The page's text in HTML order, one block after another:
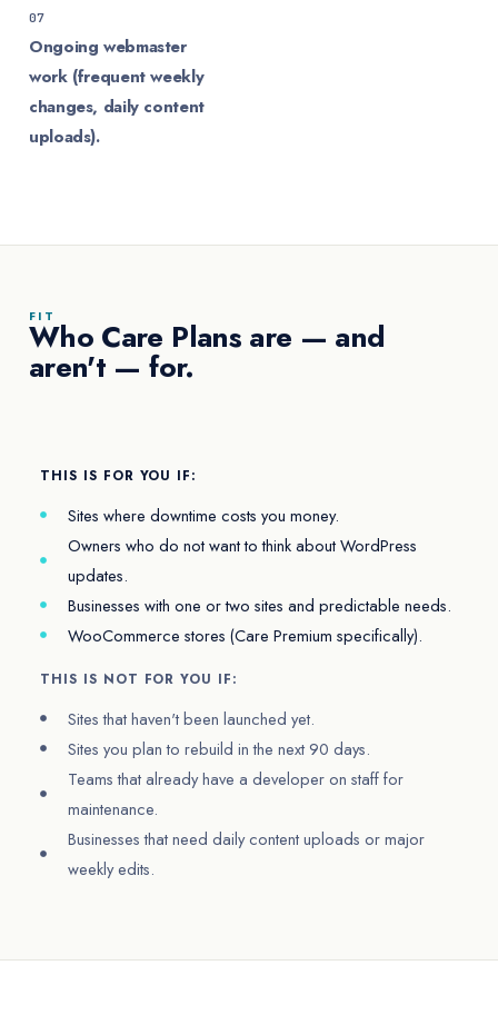
07
Ongoing webmaster
work (frequent weekly
changes, daily content
uploads).
FIT
Who Care Plans are — and
aren't — for.
THIS IS FOR YOU IF:
Sites where downtime costs you money.
Owners who do not want to think about WordPress
updates.
Businesses with one or two sites and predictable needs.
WooCommerce stores (Care Premium specifically).
THIS IS NOT FOR YOU IF:
Sites that haven't been launched yet.
Sites you plan to rebuild in the next 90 days.
Teams that already have a developer on staff for
maintenance.
Businesses that need daily content uploads or major
weekly edits.